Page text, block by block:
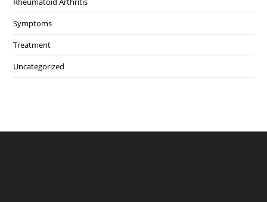
Symptoms
Treatment
Uncategorized